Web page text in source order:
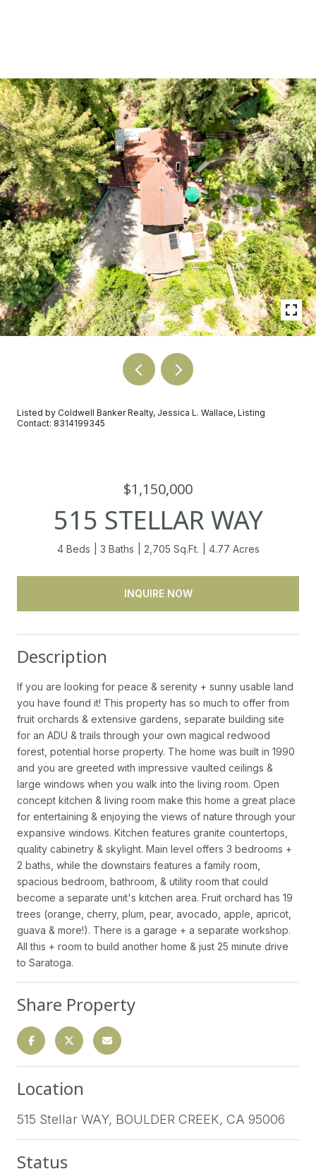
Listed by Coldwell Banker Realty, Jessica L. Wallace, Listing
Contact: 8314199345
$1,150,000
515 STELLAR WAY
4 Beds 3 Baths 2,705 Sq.Ft. 4.77 Acres
INQUIRE NOW
Description
If you are looking for peace & serenity + sunny usable land
you have found it! This property has so much to offer from
fruit orchards & extensive gardens, separate building site
for an ADU & trails through your own magical redwood
forest, potential horse property. The home was built in 1990
and you are greeted with impressive vaulted ceilings &
large windows when you walk into the living room. Open
concept kitchen & living room make this home a great place
for entertaining & enjoying the views of nature through your
expansive windows. Kitchen features granite countertops,
quality cabinetry & skylight. Main level offers 3 bedrooms +
2 baths, while the downstairs features a family room,
spacious bedroom, bathroom, & utility room that could
become a separate unit's kitchen area. Fruit orchard has 19
trees (orange, cherry, plum, pear, avocado, apple, apricot,
guava & more!). There is a garage + a separate workshop.
All this + room to build another home & just 25 minute drive
to Saratoga.
Share Property
Location
515 Stellar WAY, BOULDER CREEK, CA 95006
Status